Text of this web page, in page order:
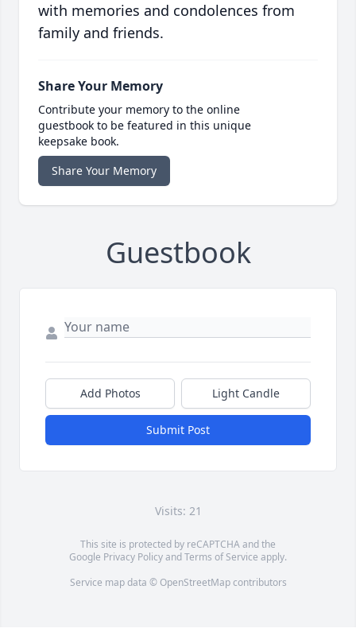
with memories and condolences from
family and friends.
Share Your Memory
Contribute your memory to the online
guestbook to be featured in this unique
keepsake book.
Share Your Memory
Guestbook
Add Photos Light Candle
Submit Post
Visits: 21
This site is protected by reCAPTCHA and the
Google Privacy PolicyandTerms of Service apply.
Service map data © OpenStreetMapcontributors